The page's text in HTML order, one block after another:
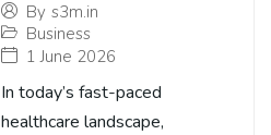
By s3m.in
Business
1 June 2026
In today’s fast-paced
healthcare landscape,